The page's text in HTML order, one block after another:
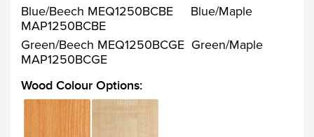
Blue/Beech MEQ1250BCBE Blue/Maple
MAP1250BCBE
Green/Beech MEQ1250BCGE Green/Maple
MAP1250BCGE
Wood Colour Options: